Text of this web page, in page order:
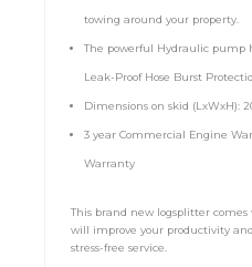
towing around your property.
The powerful Hydraulic pump
Leak-Proof Hose Burst
Dimensions on skid (LxWxH):
3 year Commercial Engine
Warranty
This brand new logsplitter
will improve your productivity
stress-free service.